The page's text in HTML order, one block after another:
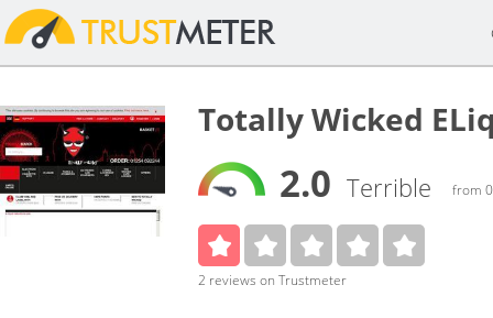
Totally Wicked
2.0 Terrible from
2 reviews on Trustmeter